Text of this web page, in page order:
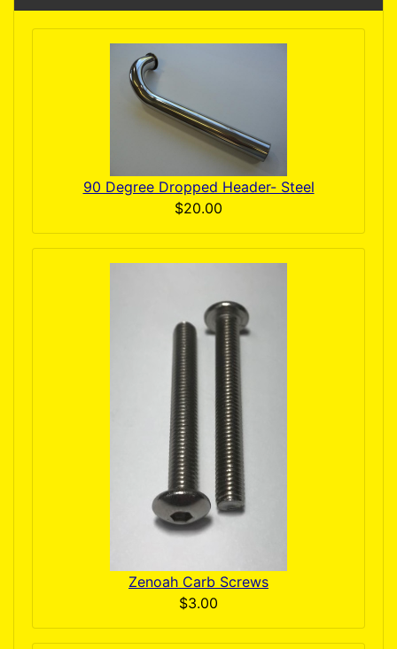
90 Degree Dropped Header- Steel
$20.00
Zenoah Carb Screws
$3.00